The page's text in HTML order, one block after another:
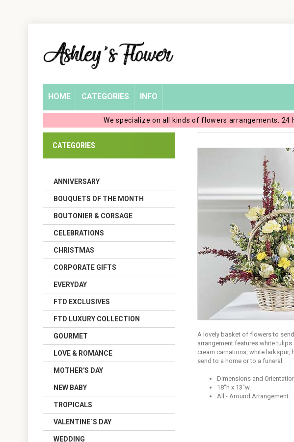
Account
HOME CATEGORIES INFO
We specialize on all kinds of flowers arrangements. 24
A lovely basket of flowers to
arrangement features white
cream carnations, white larkspur,
send to a home or to a funeral.
Dimensions and
18"h x 13"w.
All - Around Arrangement.
CATEGORIES
ANNIVERSARY
BOUQUETS OF THE MONTH
BOUTONIER & CORSAGE
CELEBRATIONS
CHRISTMAS
CORPORATE GIFTS
EVERYDAY
FTD EXCLUSIVES
FTD LUXURY COLLECTION
GOURMET
LOVE & ROMANCE
MOTHER'S DAY
NEW BABY
TROPICALS
VALENTINE´S DAY
WEDDING